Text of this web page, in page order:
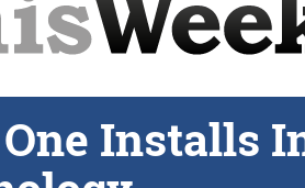
One Installs